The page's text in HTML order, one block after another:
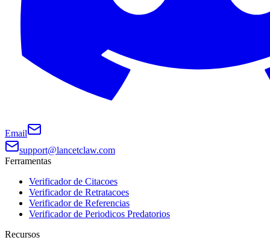
Email
support@lancetclaw.com
Ferramentas
Verificador de Citacoes
Verificador de Retratacoes
Verificador de Referencias
Verificador de Periodicos Predatorios
Recursos